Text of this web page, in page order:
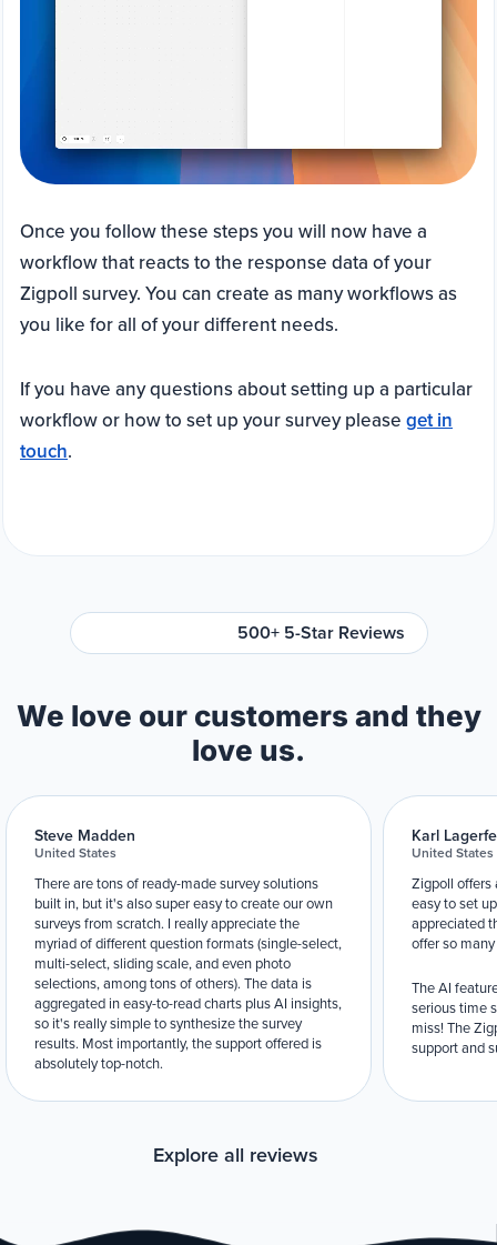
Once you follow these steps you will now have a
workflow that reacts to the response data of your
Zigpoll survey. You can create as many workflows as
you like for all of your different needs.
If you have any questions about setting up a particular
workflow or how to set up your survey please get in
touch.
500+ 5-Star Reviews
We love our customers and they
love us.
Steve Madden
United States
There are tons of ready-made survey solutions
built in, but it's also super easy to create our own
surveys from scratch. I really appreciate the
myriad of different question formats (single-select,
multi-select, sliding scale, and even photo
selections, among tons of others). The data is
aggregated in easy-to-read charts plus AI insights,
so it's really simple to synthesize the survey
results. Most importantly, the support offered is
absolutely top-notch.
Karl
United States
Zigpoll offers
easy to set
appreciated
offer so
The AI
serious time
miss! The
support and
Explore all reviews